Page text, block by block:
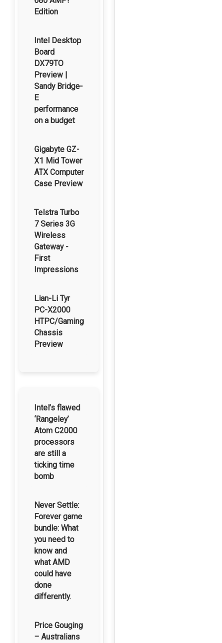
Edition
Intel Desktop
Board
DX79TO
Preview |
Sandy Bridge-
E
performance
on a budget
Gigabyte GZ-
X1 Mid Tower
ATX Computer
Case Preview
Telstra Turbo
7 Series 3G
Wireless
Gateway -
First
Impressions
Lian-Li Tyr
PC-X2000
HTPC/Gaming
Chassis
Preview
Intel’s flawed
‘Rangeley’
Atom C2000
processors
are still a
ticking time
bomb
Never Settle:
Forever game
bundle: What
you need to
know and
what AMD
could have
done
differently.
Price Gouging
– Australians